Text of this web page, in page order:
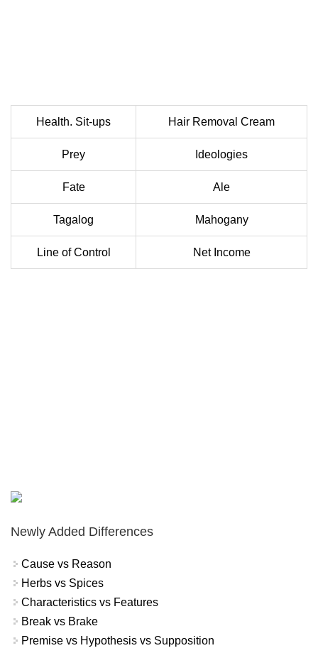
Health. Sit-ups Hair Removal Cream
Prey Ideologies
Fate Ale
Tagalog Mahogany
Line of Control Net Income
Newly Added Differences
Cause vs Reason
Herbs vs Spices
Characteristics vs Features
Break vs Brake
Premise vs Hypothesis vs Supposition